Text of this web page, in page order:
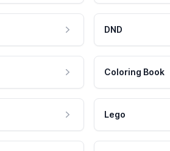
DND
Coloring Book
Lego